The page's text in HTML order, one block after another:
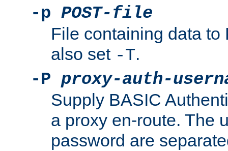
-p POST-file
File containing data to
also set -T.
-P proxy-auth-
Supply BASIC
a proxy en-route. The
password are